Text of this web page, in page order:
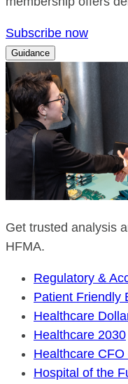
Subscribe now
Guidance
Get trusted analysis
HFMA.
Regulatory &
Patient Friendly
Healthcare
Healthcare 2030
Healthcare
Hospital of the